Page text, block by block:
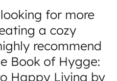
for more
a cozy
recommend
Book of Hygge:
Happy Living by